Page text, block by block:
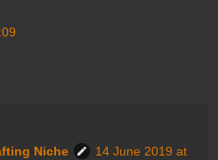
Niche
14 June 2019 at